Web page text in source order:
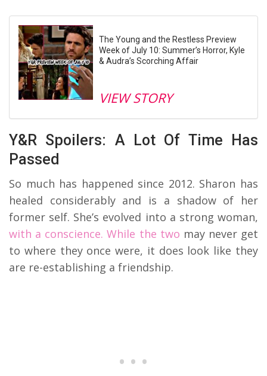
The Young and the Restless Preview
Week of July 10: Summer’s Horror, Kyle
& Audra’s Scorching Affair
VIEW STORY
Y&R Spoilers: A Lot Of Time Has
Passed
So much has happened since 2012. Sharon has
healed considerably and is a shadow of her
former self. She’s evolved into a strong woman,
with a conscience. While the two may never get
to where they once were, it does look like they
are re-establishing a friendship.